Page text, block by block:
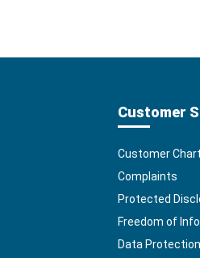
Customer
Customer
Complaints
Protected
Freedom of
Data Protection